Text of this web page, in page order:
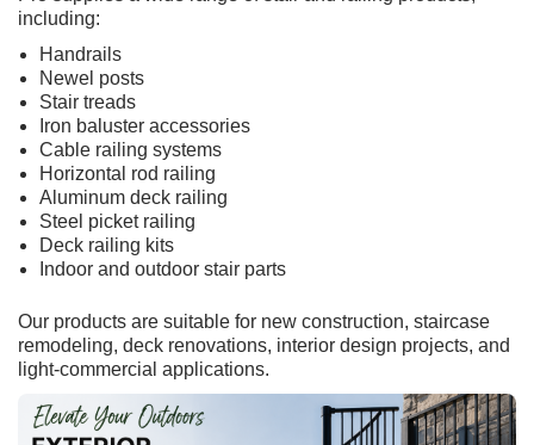
including:
Handrails
Newel posts
Stair treads
Iron baluster accessories
Cable railing systems
Horizontal rod railing
Aluminum deck railing
Steel picket railing
Deck railing kits
Indoor and outdoor stair parts
Our products are suitable for new construction, staircase
remodeling, deck renovations, interior design projects, and
light-commercial applications.